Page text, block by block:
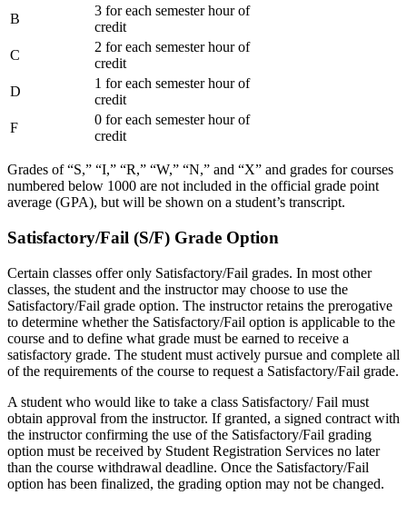
B
3 for each semester hour of
credit
C
2 for each semester hour of
credit
D
1 for each semester hour of
credit
F
0 for each semester hour of
credit
Grades of “S,” “I,” “R,” “W,” “N,” and “X” and grades for courses
numbered below 1000 are not included in the official grade point
average (GPA), but will be shown on a student’s transcript.
Satisfactory/Fail (S/F) Grade Option
Certain classes offer only Satisfactory/Fail grades. In most other
classes, the student and the instructor may choose to use the
Satisfactory/Fail grade option. The instructor retains the prerogative
to determine whether the Satisfactory/Fail option is applicable to the
course and to define what grade must be earned to receive a
satisfactory grade. The student must actively pursue and complete all
of the requirements of the course to request a Satisfactory/Fail grade.
A student who would like to take a class Satisfactory/ Fail must
obtain approval from the instructor. If granted, a signed contract with
the instructor confirming the use of the Satisfactory/Fail grading
option must be received by Student Registration Services no later
than the course withdrawal deadline. Once the Satisfactory/Fail
option has been finalized, the grading option may not be changed.